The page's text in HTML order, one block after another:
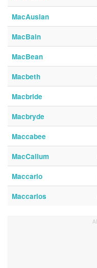
MacAuslan
MacBain
MacBean
Macbeth
Macbride
Macbryde
Maccabee
MacCallum
Maccario
Maccarios